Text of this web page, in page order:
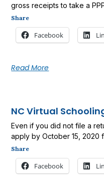
gross receipts to take a
Share
Facebook
Read More
NC Virtual
Even if you did not file a
apply by October 15, 2020
Share
Facebook